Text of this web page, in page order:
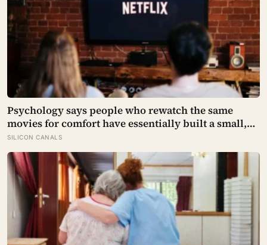
Psychology says people who rewatch the same
movies for comfort have essentially built a small,
reliable room inside their week — one where
nothing will surprise them, upset them, or ask
anything new of them, on a day when everything
else already has
SILICON CANALS